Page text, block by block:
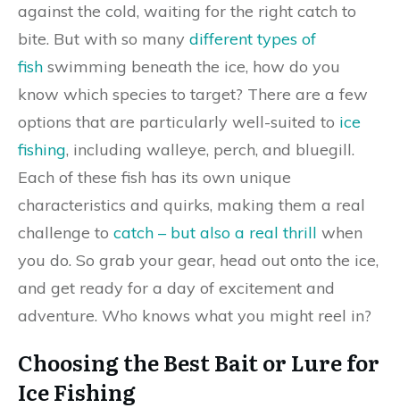
against the cold, waiting for the right catch to
bite. But with so many different types of
fish swimming beneath the ice, how do you
know which species to target? There are a few
options that are particularly well-suited to ice
fishing, including walleye, perch, and bluegill.
Each of these fish has its own unique
characteristics and quirks, making them a real
challenge to catch – but also a real thrill when
you do. So grab your gear, head out onto the ice,
and get ready for a day of excitement and
adventure. Who knows what you might reel in?
Choosing the Best Bait or Lure for
Ice Fishing